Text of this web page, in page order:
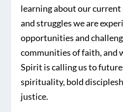
learning about our
and struggles we are
opportunities and
communities of faith, and
Spirit is calling us to
spirituality, bold
justice.